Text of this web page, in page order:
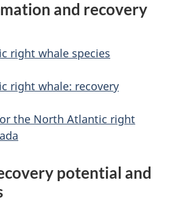
and recovery
right whale species
right whale: recovery
the North Atlantic right
potential and